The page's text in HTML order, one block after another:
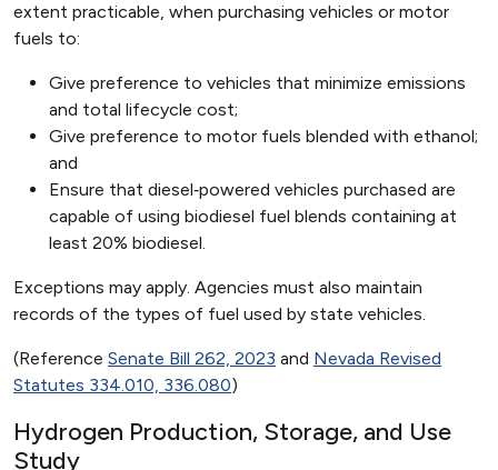
extent practicable, when purchasing vehicles or motor
fuels to:
Give preference to vehicles that minimize emissions
and total lifecycle cost;
Give preference to motor fuels blended with ethanol;
and
Ensure that diesel‑powered vehicles purchased are
capable of using biodiesel fuel blends containing at
least 20% biodiesel.
Exceptions may apply. Agencies must also maintain
records of the types of fuel used by state vehicles.
(Reference Senate Bill 262, 2023 and Nevada Revised
Statutes 334.010, 336.080)
Hydrogen Production, Storage, and Use
Study